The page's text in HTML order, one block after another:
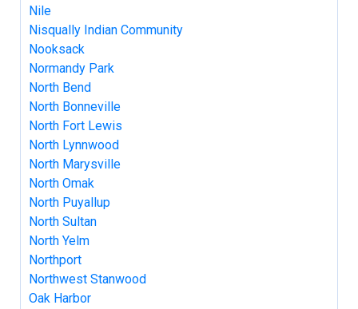
Nile
Nisqually Indian Community
Nooksack
Normandy Park
North Bend
North Bonneville
North Fort Lewis
North Lynnwood
North Marysville
North Omak
North Puyallup
North Sultan
North Yelm
Northport
Northwest Stanwood
Oak Harbor